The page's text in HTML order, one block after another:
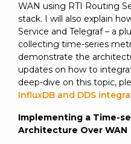
WAN using RTI Routing
stack. I will also explain
Service and Telegraf – a
collecting time-series
demonstrate the
updates on how to
deep-dive on this topic,
InfluxDB and DDS
Implementing a Time-
Architecture Over WAN